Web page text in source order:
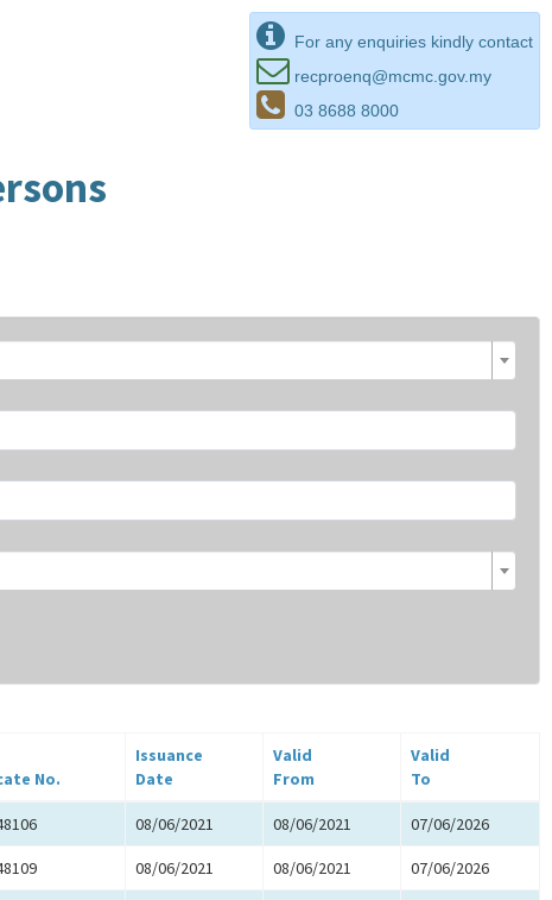
For any enquiries kindly contact
recproenq@mcmc.gov.my
03 8688 8000
No.
Issuance
Date
Valid
From
Valid
To
08/06/2021 08/06/2021 07/06/2026
08/06/2021 08/06/2021 07/06/2026